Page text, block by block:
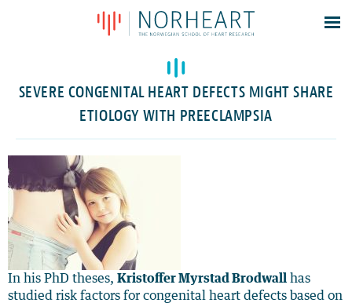
Latest news
Events
Theses
SEVERE CONGENITAL HEART DEFECTS MIGHT SHARE
ETIOLOGY WITH PREECLAMPSIA
In his PhD theses, Kristoffer Myrstad Brodwall has
studied risk factors for congenital heart defects based on